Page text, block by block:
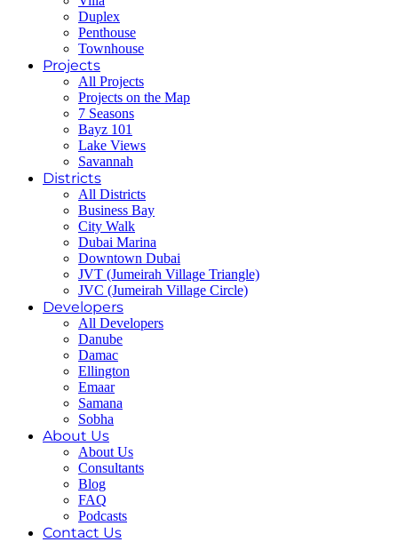
Duplex
Penthouse
Townhouse
Projects
All Projects
Projects on the Map
7 Seasons
Bayz 101
Lake Views
Savannah
Districts
All Districts
Business Bay
City Walk
Dubai Marina
Downtown Dubai
JVT (Jumeirah Village Triangle)
JVC (Jumeirah Village Circle)
Developers
All Developers
Danube
Damac
Ellington
Emaar
Samana
Sobha
About Us
About Us
Consultants
Blog
FAQ
Podcasts
Contact Us